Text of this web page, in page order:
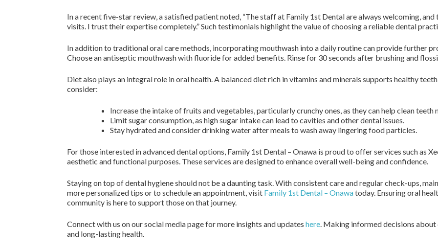
In a recent five-star review, a satisfied patient noted, “The staff at Family 1st Dental are always welcoming,
visits. I trust their expertise completely.” Such testimonials highlight the value of choosing a reliable dental
In addition to traditional oral care methods, incorporating mouthwash into a daily routine can provide further
Choose an antiseptic mouthwash with fluoride for added benefits. Rinse for 30 seconds after brushing and
Diet also plays an integral role in oral health. A balanced diet rich in vitamins and minerals supports healthy
consider:
Increase the intake of fruits and vegetables, particularly crunchy ones, as they can help clean teeth
Limit sugar consumption, as high sugar intake can lead to cavities and other dental issues.
Stay hydrated and consider drinking water after meals to wash away lingering food particles.
For those interested in advanced dental options, Family 1st Dental – Onawa is proud to offer services such as
aesthetic and functional purposes. These services are designed to enhance overall well-being and confidence.
Staying on top of dental hygiene should not be a daunting task. With consistent care and regular check-ups,
more personalized tips or to schedule an appointment, visit Family 1st Dental – Onawatoday. Ensuring oral
community is here to support those on that journey.
Connect with us on our social media page for more insights and updates here. Making informed decisions
and long-lasting health.